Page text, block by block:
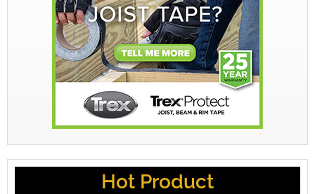
Hot Product